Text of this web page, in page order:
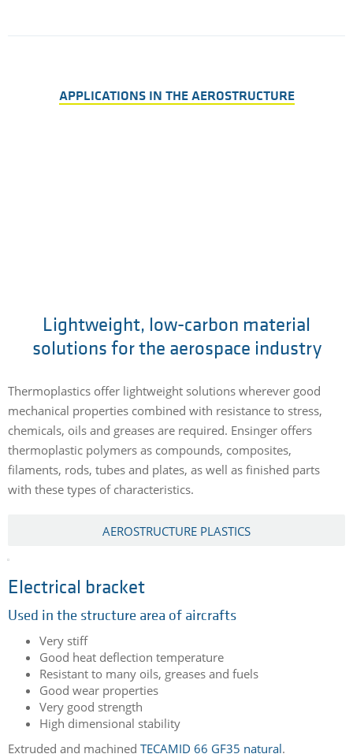
APPLICATIONS IN THE AEROSTRUCTURE
Lightweight, low-carbon material
solutions for the aerospace industry
Thermoplastics offer lightweight solutions wherever good
mechanical properties combined with resistance to stress,
chemicals, oils and greases are required. Ensinger offers
thermoplastic polymers as compounds, composites,
filaments, rods, tubes and plates, as well as finished parts
with these types of characteristics.
AEROSTRUCTURE PLASTICS
Electrical bracket